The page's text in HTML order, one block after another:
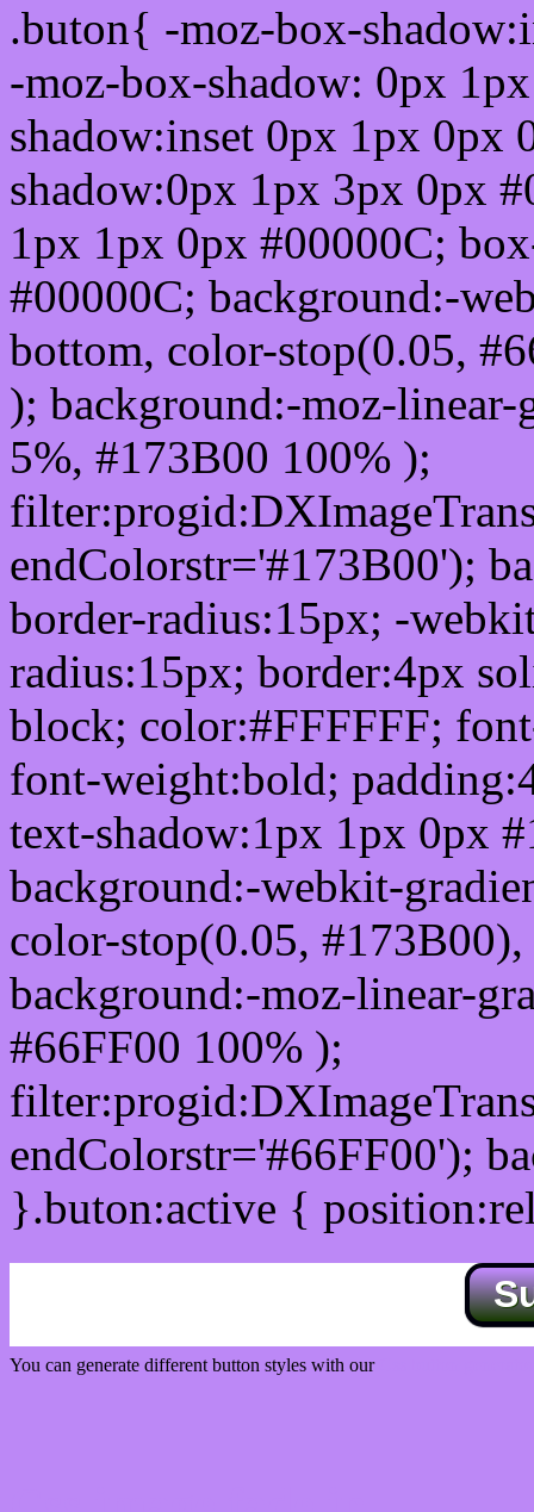
.buton{ -moz-box-
-moz-box-shadow: 0px
shadow:inset 0px 1px 0px
shadow:0px 1px 3px 0px
1px 1px 0px #00000C;
#00000C; background:-
bottom, color-stop(0.05,
); background:-moz-
5%, #173B00 100% );
endColorstr='#173B00');
border-radius:15px; -
radius:15px; border:4px
block; color:#FFFFFF;
font-weight:bold;
text-shadow:1px 1px 0px
background:-webkit-
color-stop(0.05,
background:-moz-linear-
#66FF00 100% );
endColorstr='#66FF00');
}.buton:active {
You can generate different button styles with our